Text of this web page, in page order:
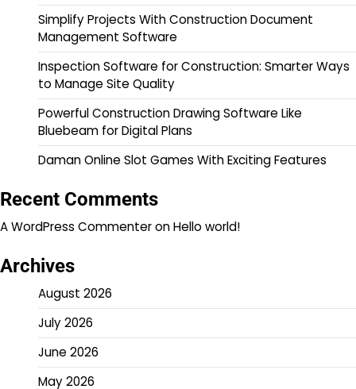
Simplify Projects With Construction Document
Management Software
Inspection Software for Construction: Smarter Ways
to Manage Site Quality
Powerful Construction Drawing Software Like
Bluebeam for Digital Plans
Daman Online Slot Games With Exciting Features
Recent Comments
A WordPress CommenteronHello world!
Archives
August 2026
July 2026
June 2026
May 2026